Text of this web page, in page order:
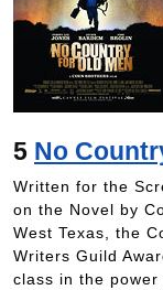
5 No
Written for the
on the Novel by
West Texas, the
Writers Guild
class in the